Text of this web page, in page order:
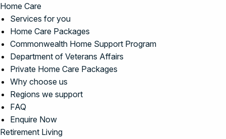
Home Care
Services for you
Home Care Packages
Commonwealth Home Support Program
Department of Veterans Affairs
Private Home Care Packages
Why choose us
Regions we support
FAQ
Enquire Now
Retirement Living